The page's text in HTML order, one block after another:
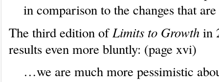
in comparison to the changes that
The third edition ofLimits to Growthin
results even more bluntly: (page xvi)
…we are much more pessimistic